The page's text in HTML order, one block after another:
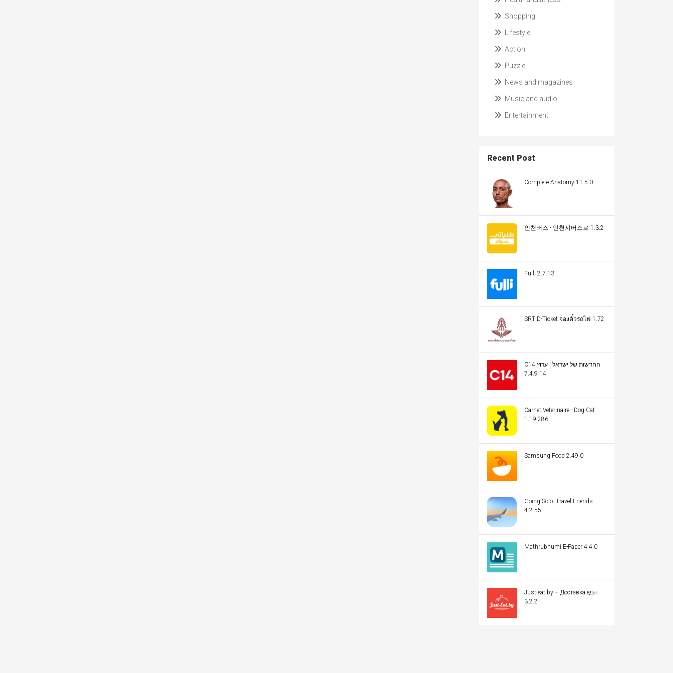
Shopping
Lifestyle
Action
Puzzle
News and magazines
Music and audio
Entertainment
Recent Post
Complete Anatomy 11.5.0
인천버스 - 인천시버스로 1.3.2
Fulli 2.7.13
SRT D-Ticket จองตั๋วรถไฟ 1.72
C14 החדשות של ישראל | ערוץ
14 7.4.9
Carnet Veterinaire - Dog Cat
1.19.286
Samsung Food 2.49.0
Going Solo: Travel Friends
4.2.55
Mathrubhumi E-Paper 4.4.0
Just-eat.by – Доставка еды
3.2.2